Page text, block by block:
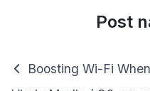
Post
Boosting Wi-Fi